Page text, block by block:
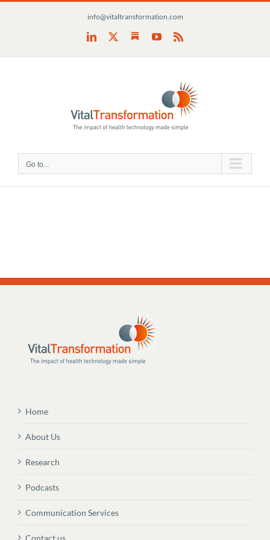
info@vitaltransformation.com
LinkedIn SubstackYouTube
Rss
Go to...
Home
About Us
Research
Podcasts
Communication Services